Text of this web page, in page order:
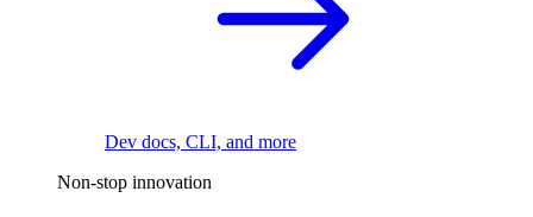
Dev docs, CLI, and more
Non-stop innovation